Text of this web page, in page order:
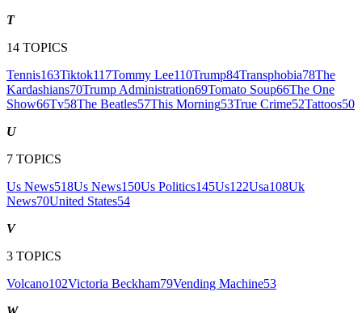
T
14 TOPICS
Tennis163Tiktok117Tommy Lee110Trump84Transphobia78The
Kardashians70Trump Administration69Tomato Soup66The One
Show66Tv58The Beatles57This Morning53True Crime52Tattoos50
U
7 TOPICS
Us News518Us News150Us Politics145Us122Usa108Uk
News70United States54
V
3 TOPICS
Volcano102Victoria Beckham79Vending Machine53